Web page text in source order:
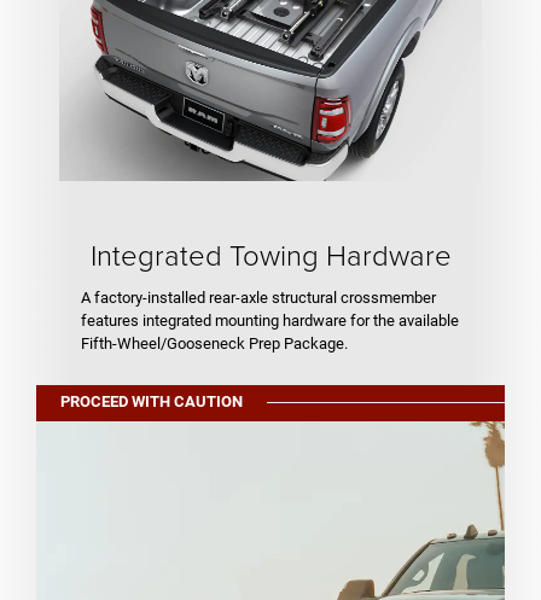
Integrated Towing Hardware
A factory-installed rear-axle structural crossmember
features integrated mounting hardware for the available
Fifth-Wheel/Gooseneck Prep Package.
PROCEED WITH CAUTION